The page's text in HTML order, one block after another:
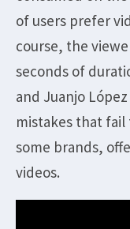
of users prefer
course, the
seconds of
and Juanjo
mistakes that
some brands,
videos.